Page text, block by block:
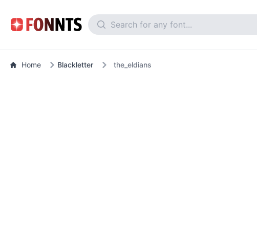
Home Blackletter the_eldians